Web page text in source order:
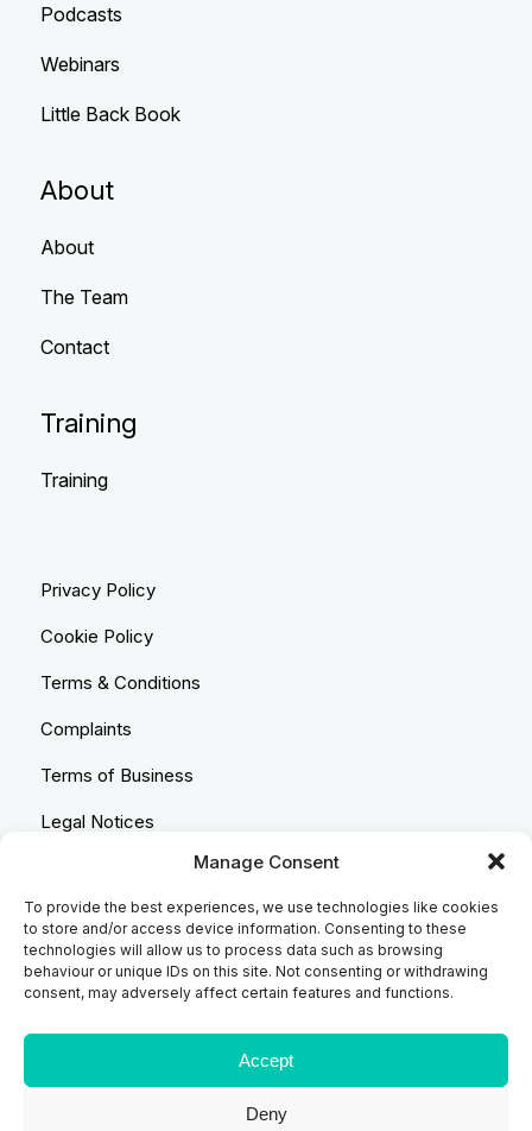
Manage Consent
To provide the best experiences, we use technologies like cookies
to store and/or access device information. Consenting to these
technologies will allow us to process data such as browsing
behaviour or unique IDs on this site. Not consenting or withdrawing
consent, may adversely affect certain features and functions.
Accept
Deny
Podcasts
Webinars
Little Back Book
About
About
The Team
Contact
Training
Training
Privacy Policy
Cookie Policy
Terms & Conditions
Complaints
Terms of Business
Legal Notices
Equality & Diversity
Anti-Bribery Statement
Costs & Transparency Policy
Refund Policy
Compliant Handling Policy